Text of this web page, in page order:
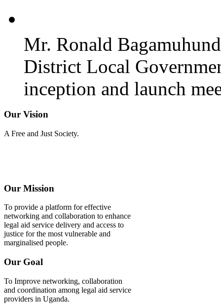
Mr. Ronald
District Local
inception and launch
Our Vision
A Free and Just Society.
Our Mission
To provide a platform for effective
networking and collaboration to enhance
legal aid service delivery and access to
justice for the most vulnerable and
marginalised people.
Our Goal
To Improve networking, collaboration
and coordination among legal aid service
providers in Uganda.